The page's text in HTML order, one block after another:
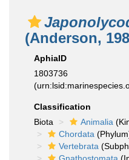
(Anderson,
AphiaID
1803736
Classification
Biota
Animalia
Chordata
Vertebrata